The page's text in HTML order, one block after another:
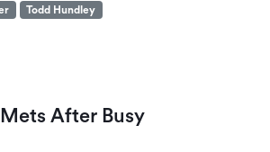
Todd Hundley
After Busy